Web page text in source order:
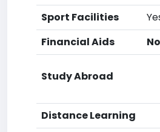
Sport Facilities
Financial Aids
Study Abroad
Distance Learning